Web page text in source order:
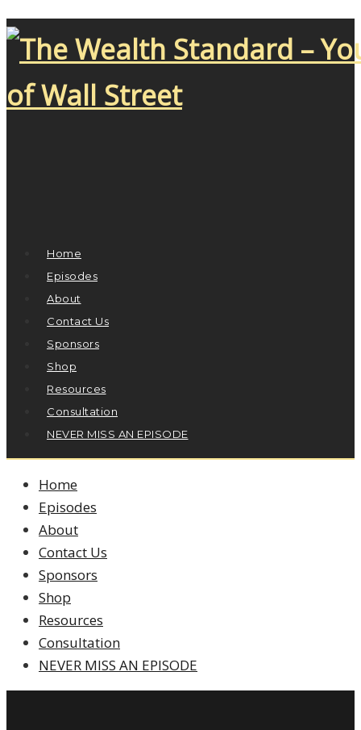
Home
Episodes
About
Contact Us
Sponsors
Shop
Resources
Consultation
NEVER MISS AN EPISODE
Home
Episodes
About
Contact Us
Sponsors
Shop
Resources
Consultation
NEVER MISS AN EPISODE